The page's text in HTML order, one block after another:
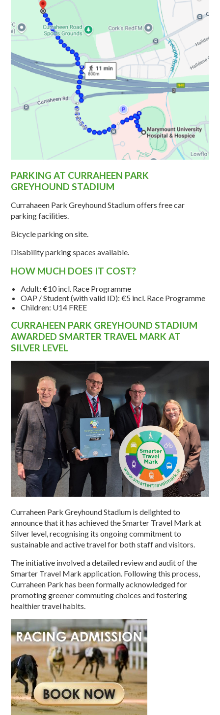
PARKING AT CURRAHEEN PARK
GREYHOUND STADIUM
Currahaeen Park Greyhound Stadium offers free car
parking facilities.
Bicycle parking on site.
Disability parking spaces available.
HOW MUCH DOES IT COST?
Adult: €10 incl. Race Programme
OAP / Student (with valid ID): €5 incl. Race Programme
Children: U14 FREE
CURRAHEEN PARK GREYHOUND STADIUM
AWARDED SMARTER TRAVEL MARK AT
SILVER LEVEL
Curraheen Park Greyhound Stadium is delighted to
announce that it has achieved the Smarter Travel Mark at
Silver level, recognising its ongoing commitment to
sustainable and active travel for both staff and visitors.
The initiative involved a detailed review and audit of the
Smarter Travel Mark application. Following this process,
Curraheen Park has been formally acknowledged for
promoting greener commuting choices and fostering
healthier travel habits.